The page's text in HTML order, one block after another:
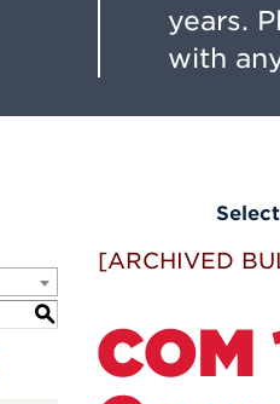
years.
with
S
[ARCHIVED
COM